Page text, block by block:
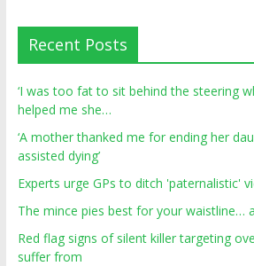
Recent Posts
‘I was too fat to sit behind the steering
helped me she…
‘A mother thanked me for ending her
assisted dying’
Experts urge GPs to ditch 'paternalistic'
The mince pies best for your waistline…
Red flag signs of silent killer targeting
suffer from